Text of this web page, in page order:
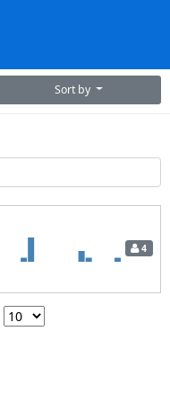
Sort by
4